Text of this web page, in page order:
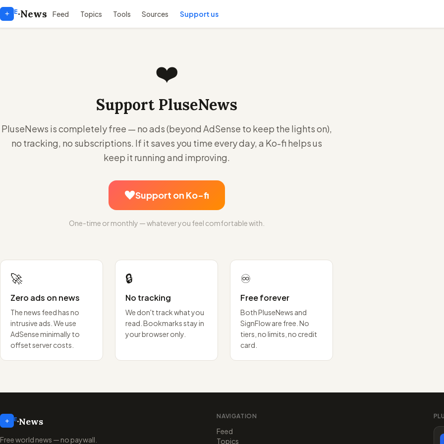
+ E·News Feed Topics Tools Sources Support us
❤️
Support PluseNews
PluseNews is completely free — no ads (beyond AdSense to keep the lights on),
no tracking, no subscriptions. If it saves you time every day, a Ko-fi helps us
keep it running and improving.
Support on Ko-fi
One-time or monthly — whatever you feel comfortable with.
🚀
Zero ads on news
The news feed has no
intrusive ads. We use
AdSense minimally to
offset server costs.
🔒
No tracking
We don't track what you
read. Bookmarks stay in
your browser only.
♾️
Free forever
Both PluseNews and
SignFlow are free. No
tiers, no limits, no credit
card.
+ E·News
Free world news — no paywall.
NAVIGATION
Feed
Topics